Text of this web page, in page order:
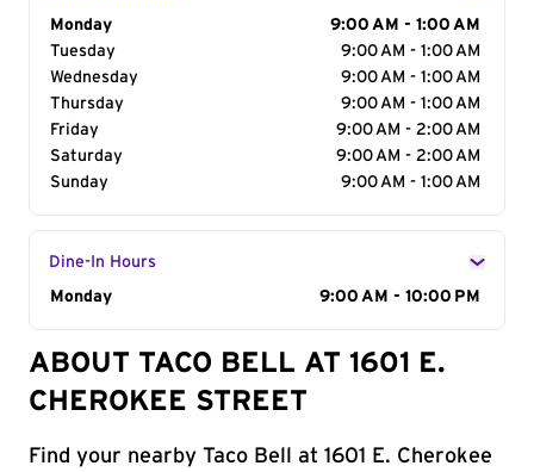
Day of the Week
Monday
9:00 AM - 1:00 AM
Tuesday
9:00 AM - 1:00 AM
Wednesday
9:00 AM - 1:00 AM
Thursday
9:00 AM - 1:00 AM
Friday
9:00 AM - 2:00 AM
Saturday
9:00 AM - 2:00 AM
Sunday
9:00 AM - 1:00 AM
Dine-In Hours
Day of the Week
Monday 9:00 AM - 10:00 PM
ABOUT TACO BELL AT 1601 E.
CHEROKEE STREET
Find your nearby Taco Bell at 1601 E. Cherokee